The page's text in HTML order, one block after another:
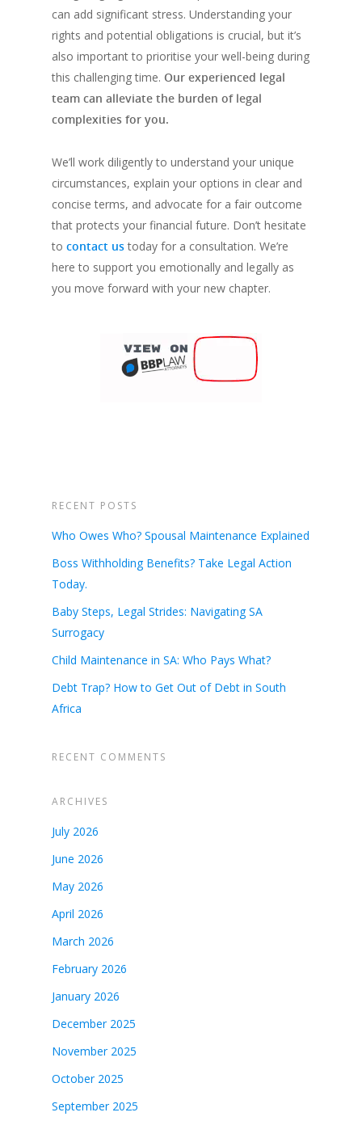
can add significant stress. Understanding your
rights and potential obligations is crucial, but it’s
also important to prioritise your well-being during
this challenging time. Our experienced legal
team can alleviate the burden of legal
complexities for you.
We’ll work diligently to understand your unique
circumstances, explain your options in clear and
concise terms, and advocate for a fair outcome
that protects your financial future. Don’t hesitate
to contact ustoday for a consultation. We’re
here to support you emotionally and legally as
you move forward with your new chapter.
RECENT POSTS
Who Owes Who? Spousal Maintenance Explained
Boss Withholding Benefits? Take Legal Action
Today.
Baby Steps, Legal Strides: Navigating SA
Surrogacy
Child Maintenance in SA: Who Pays What?
Debt Trap? How to Get Out of Debt in South
Africa
RECENT COMMENTS
ARCHIVES
July 2026
June 2026
May 2026
April 2026
March 2026
February 2026
January 2026
December 2025
November 2025
October 2025
September 2025